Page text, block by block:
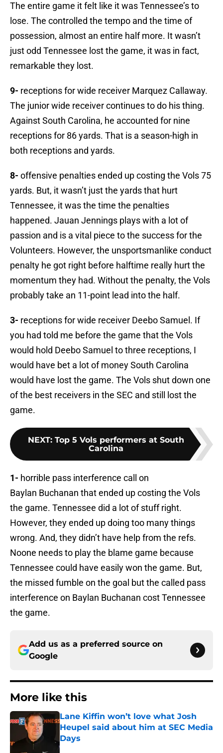
The entire game it felt like it was Tennessee’s to
lose. The controlled the tempo and the time of
possession, almost an entire half more. It wasn’t
just odd Tennessee lost the game, it was in fact,
remarkable they lost.
9- receptions for wide receiver Marquez Callaway.
The junior wide receiver continues to do his thing.
Against South Carolina, he accounted for nine
receptions for 86 yards. That is a season-high in
both receptions and yards.
8- offensive penalties ended up costing the Vols 75
yards. But, it wasn’t just the yards that hurt
Tennessee, it was the time the penalties
happened. Jauan Jennings plays with a lot of
passion and is a vital piece to the success for the
Volunteers. However, the unsportsmanlike conduct
penalty he got right before halftime really hurt the
momentum they had. Without the penalty, the Vols
probably take an 11-point lead into the half.
3- receptions for wide receiver Deebo Samuel. If
you had told me before the game that the Vols
would hold Deebo Samuel to three receptions, I
would have bet a lot of money South Carolina
would have lost the game. The Vols shut down one
of the best receivers in the SEC and still lost the
game.
NEXT: Top 5 Vols performers at South
Carolina
1- horrible pass interference call on
Baylan Buchanan that ended up costing the Vols
the game. Tennessee did a lot of stuff right.
However, they ended up doing too many things
wrong. And, they didn’t have help from the refs.
Noone needs to play the blame game because
Tennessee could have easily won the game. But,
the missed fumble on the goal but the called pass
interference on Baylan Buchanan cost Tennessee
the game.
Add us as a preferred source on
Google
More like this
Lane Kiffin won’t love what Josh
Heupel said about him at SEC Media
Days
Published by on Invalid Date